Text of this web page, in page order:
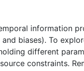
information
biases). To
different
constraints.